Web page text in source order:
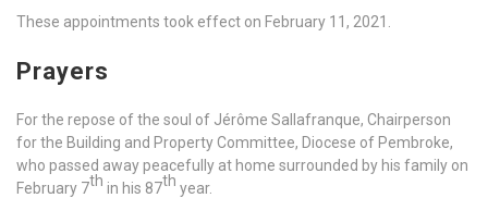
These appointments took effect on February 11, 2021.
Prayers
For the repose of the soul of Jérôme Sallafranque, Chairperson
for the Building and Property Committee, Diocese of Pembroke,
who passed away peacefully at home surrounded by his family on
February 7th in his 87th year.